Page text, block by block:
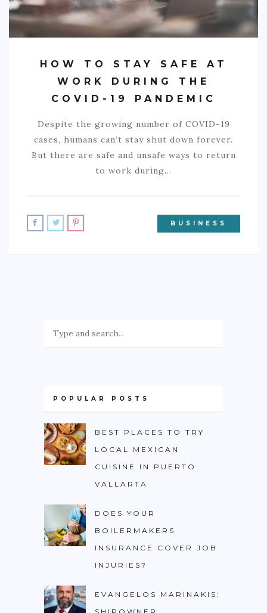
HOW TO STAY SAFE AT
WORK DURING THE
COVID-19 PANDEMIC
Despite the growing number of COVID-19
cases, humans can’t stay shut down forever.
But there are safe and unsafe ways to return
to work during…
BUSINESS
POPULAR POSTS
BEST PLACES TO TRY
LOCAL MEXICAN
CUISINE IN PUERTO
VALLARTA
DOES YOUR
BOILERMAKERS
INSURANCE COVER JOB
INJURIES?
EVANGELOS MARINAKIS: